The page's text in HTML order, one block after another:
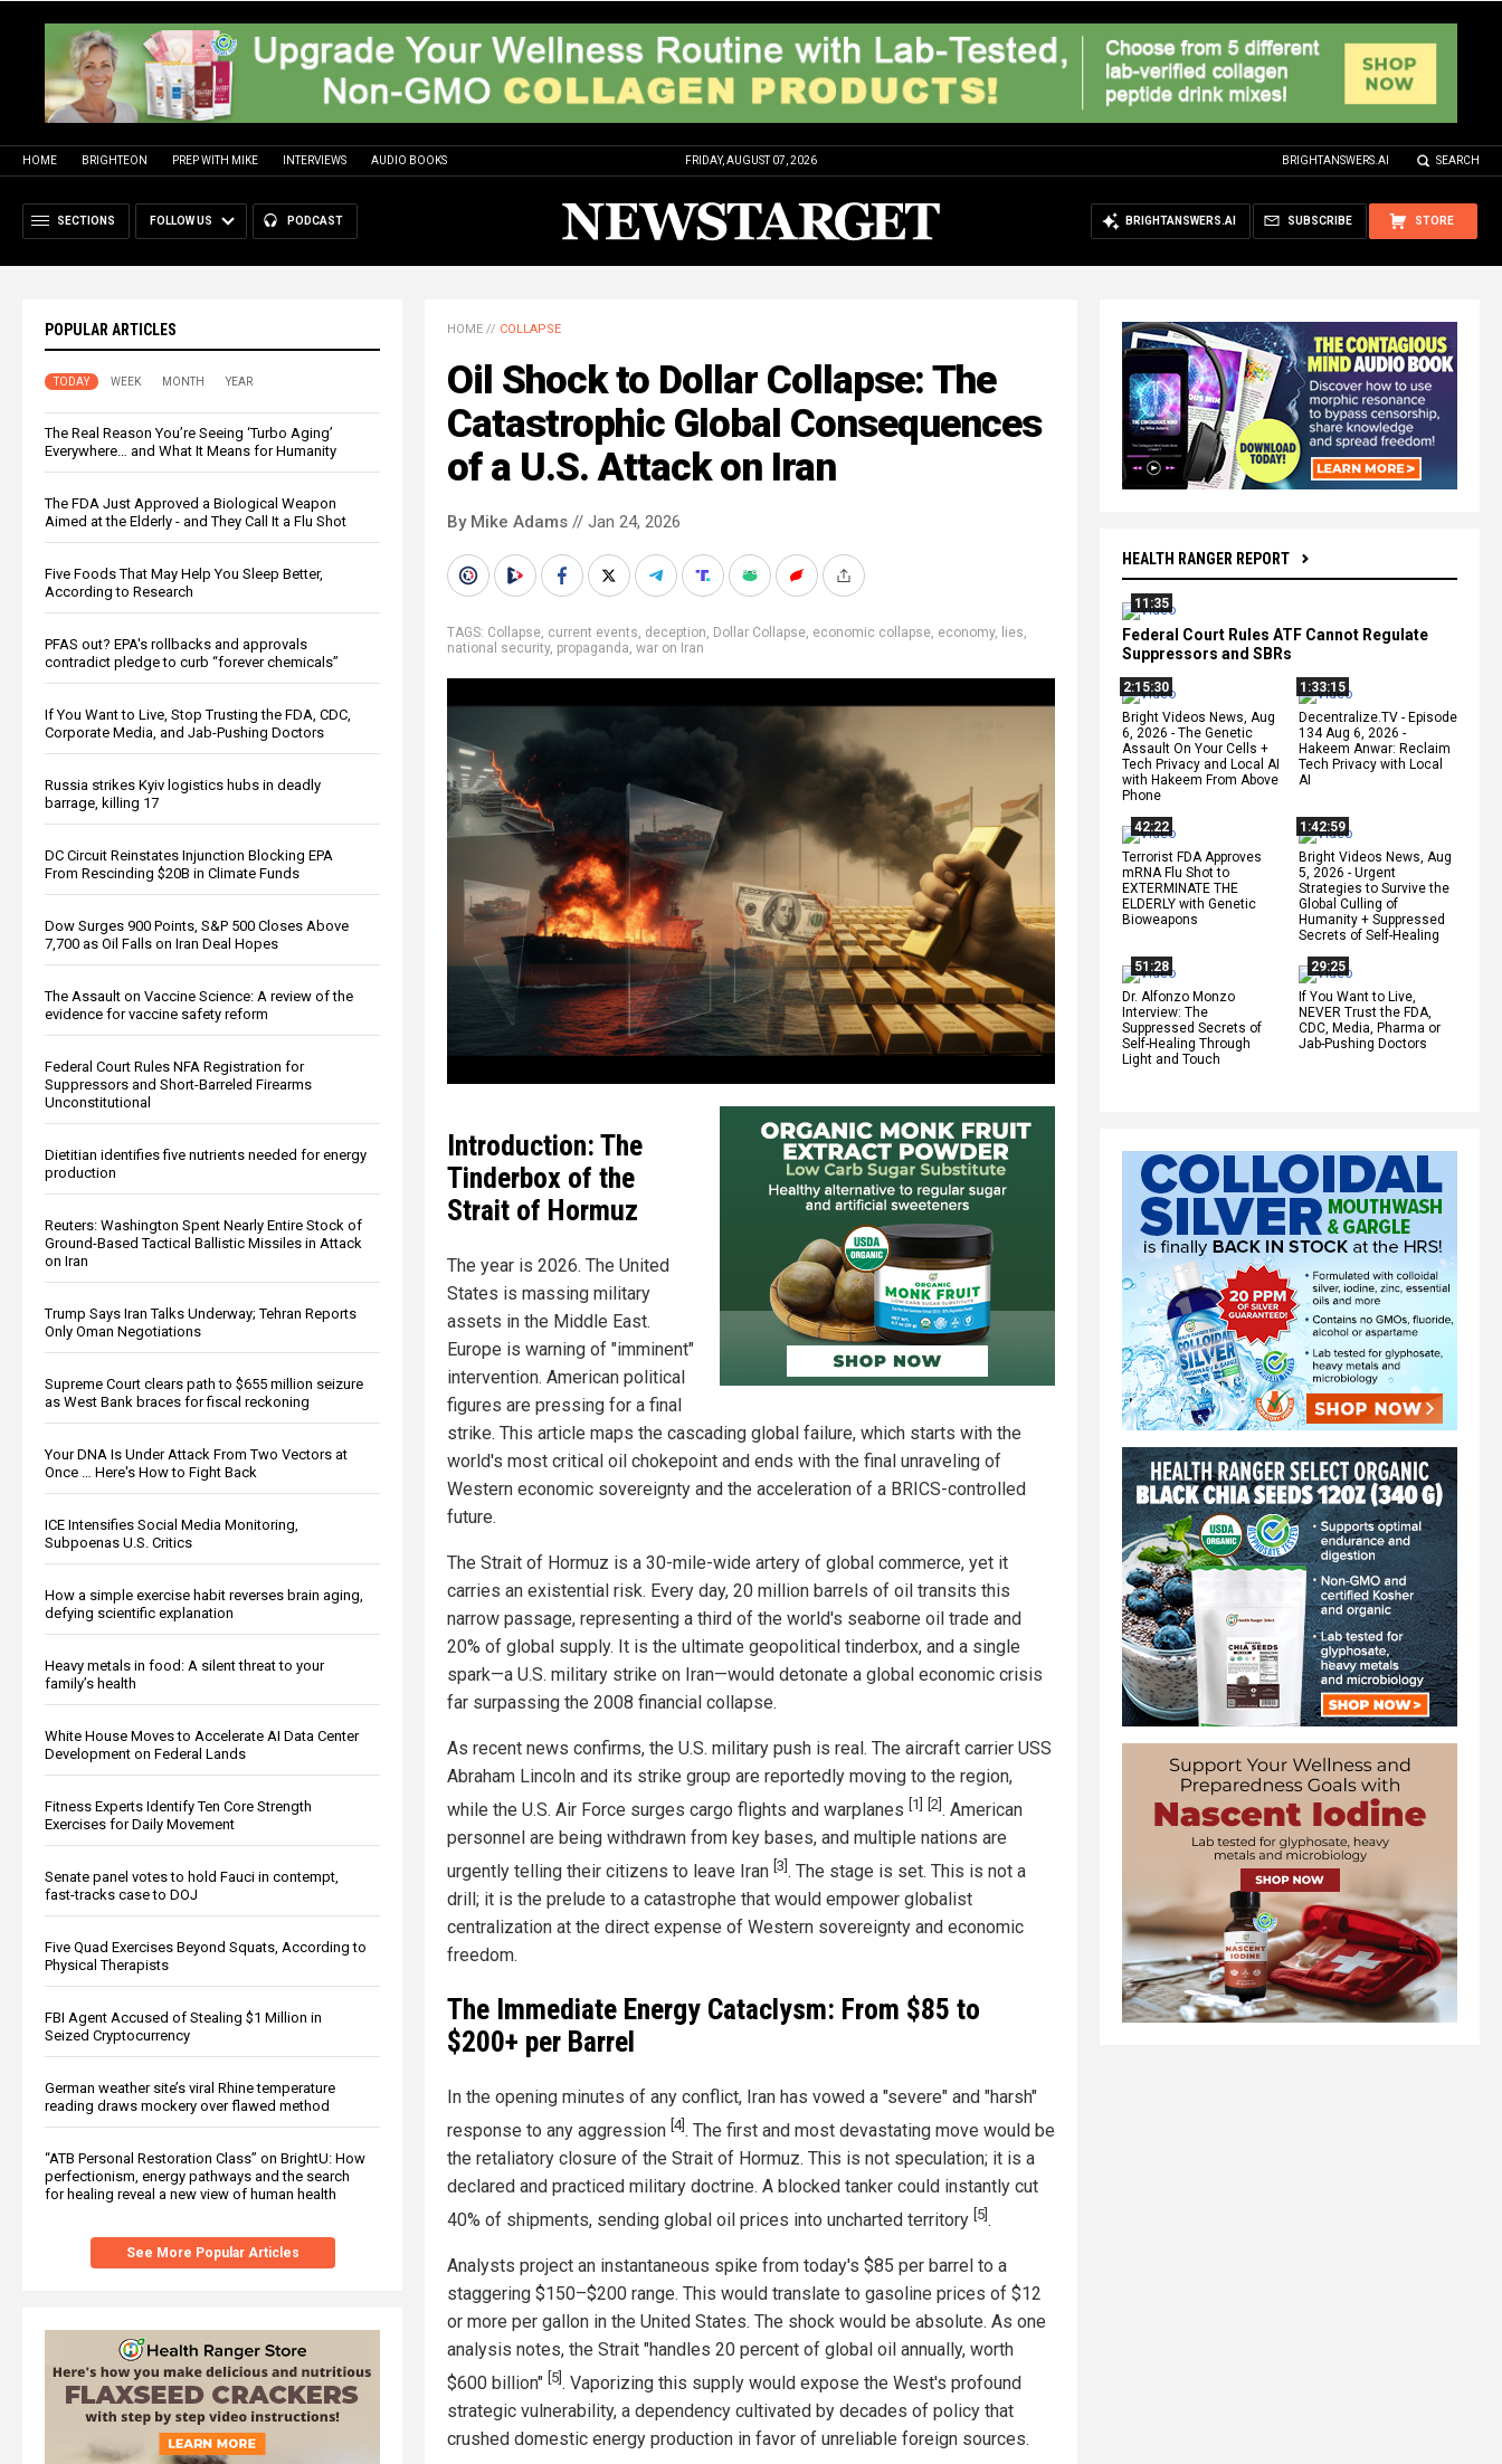
HOME BRIGHTEON PREP WITH MIKE INTERVIEWS AUDIO BOOKS FRIDAY, AUGUST 07, 2026 BRIGHTANSWERS.AI SEARCH
SECTIONS FOLLOW US PODCAST STORE
SUBSCRIBE
BRIGHTANSWERS.AI
POPULAR ARTICLES
TODAY WEEK MONTH YEAR
The Real Reason You’re Seeing ‘Turbo Aging’
Everywhere… and What It Means for Humanity
The FDA Just Approved a Biological Weapon
Aimed at the Elderly - and They Call It a Flu Shot
Five Foods That May Help You Sleep Better,
According to Research
PFAS out? EPA's rollbacks and approvals
contradict pledge to curb “forever chemicals”
If You Want to Live, Stop Trusting the FDA, CDC,
Corporate Media, and Jab-Pushing Doctors
Russia strikes Kyiv logistics hubs in deadly
barrage, killing 17
DC Circuit Reinstates Injunction Blocking EPA
From Rescinding $20B in Climate Funds
Dow Surges 900 Points, S&P 500 Closes Above
7,700 as Oil Falls on Iran Deal Hopes
The Assault on Vaccine Science: A review of the
evidence for vaccine safety reform
Federal Court Rules NFA Registration for
Suppressors and Short-Barreled Firearms
Unconstitutional
Dietitian identifies five nutrients needed for energy
production
Reuters: Washington Spent Nearly Entire Stock of
Ground-Based Tactical Ballistic Missiles in Attack
on Iran
Trump Says Iran Talks Underway; Tehran Reports
Only Oman Negotiations
Supreme Court clears path to $655 million seizure
as West Bank braces for fiscal reckoning
Your DNA Is Under Attack From Two Vectors at
Once … Here's How to Fight Back
ICE Intensifies Social Media Monitoring,
Subpoenas U.S. Critics
How a simple exercise habit reverses brain aging,
defying scientific explanation
Heavy metals in food: A silent threat to your
family’s health
White House Moves to Accelerate AI Data Center
Development on Federal Lands
Fitness Experts Identify Ten Core Strength
Exercises for Daily Movement
Senate panel votes to hold Fauci in contempt,
fast-tracks case to DOJ
Five Quad Exercises Beyond Squats, According to
Physical Therapists
FBI Agent Accused of Stealing $1 Million in
Seized Cryptocurrency
German weather site’s viral Rhine temperature
reading draws mockery over flawed method
“ATB Personal Restoration Class” on BrightU: How
perfectionism, energy pathways and the search
for healing reveal a new view of human health
See More Popular Articles
HEALTH RANGER REPORT
11:35
Federal Court Rules ATF Cannot Regulate
Suppressors and SBRs
2:15:30
Bright Videos News, Aug
6, 2026 - The Genetic
Assault On Your Cells +
Tech Privacy and Local AI
with Hakeem From Above
Phone
1:33:15
Decentralize.TV - Episode
134 Aug 6, 2026 -
Hakeem Anwar: Reclaim
Tech Privacy with Local
AI
42:22
Terrorist FDA Approves
mRNA Flu Shot to
EXTERMINATE THE
ELDERLY with Genetic
Bioweapons
1:42:59
Bright Videos News, Aug
5, 2026 - Urgent
Strategies to Survive the
Global Culling of
Humanity + Suppressed
Secrets of Self-Healing
51:28
Dr. Alfonzo Monzo
Interview: The
Suppressed Secrets of
Self-Healing Through
Light and Touch
29:25
If You Want to Live,
NEVER Trust the FDA,
CDC, Media, Pharma or
Jab-Pushing Doctors
HOME // COLLAPSE
Oil Shock to Dollar Collapse: The
Catastrophic Global Consequences
of a U.S. Attack on Iran
By Mike Adams // Jan 24, 2026
TAGS: Collapse, current events, deception, Dollar Collapse, economic collapse, economy, lies,
national security, propaganda, war on Iran
Introduction: The
Tinderbox of the
Strait of Hormuz
The year is 2026. The United
States is massing military
assets in the Middle East.
Europe is warning of "imminent"
intervention. American political
figures are pressing for a final
strike. This article maps the cascading global failure, which starts with the
world's most critical oil chokepoint and ends with the final unraveling of
Western economic sovereignty and the acceleration of a BRICS-controlled
future.
The Strait of Hormuz is a 30-mile-wide artery of global commerce, yet it
carries an existential risk. Every day, 20 million barrels of oil transits this
narrow passage, representing a third of the world's seaborne oil trade and
20% of global supply. It is the ultimate geopolitical tinderbox, and a single
spark—a U.S. military strike on Iran—would detonate a global economic crisis
far surpassing the 2008 financial collapse.
As recent news confirms, the U.S. military push is real. The aircraft carrier USS
Abraham Lincoln and its strike group are reportedly moving to the region,
while the U.S. Air Force surges cargo flights and warplanes [1] [2]. American
personnel are being withdrawn from key bases, and multiple nations are
urgently telling their citizens to leave Iran [3] . The stage is set. This is not a
drill; it is the prelude to a catastrophe that would empower globalist
centralization at the direct expense of Western sovereignty and economic
freedom.
The Immediate Energy Cataclysm: From $85 to
$200+ per Barrel
In the opening minutes of any conflict, Iran has vowed a "severe" and "harsh"
response to any aggression [4]. The first and most devastating move would be
the retaliatory closure of the Strait of Hormuz. This is not speculation; it is a
declared and practiced military doctrine. A blocked tanker could instantly cut
40% of shipments, sending global oil prices into uncharted territory [5] .
Analysts project an instantaneous spike from today's $85 per barrel to a
staggering $150–$200 range. This would translate to gasoline prices of $12
or more per gallon in the United States. The shock would be absolute. As one
analysis notes, the Strait "handles 20 percent of global oil annually, worth
$600 billion" [5] . Vaporizing this supply would expose the West's profound
strategic vulnerability, a dependency cultivated by decades of policy that
crushed domestic energy production in favor of unreliable foreign sources.